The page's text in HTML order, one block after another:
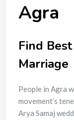
Agra
Find
Marriage
People in Agra
movement’s
Arya Samaj